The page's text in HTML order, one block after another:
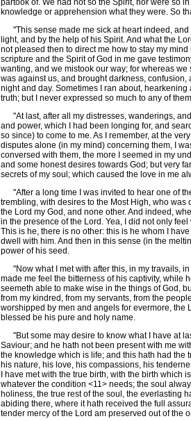
partook of. We had not so the Spirit, nor were so
knowledge or apprehension what they were. So
"This sense made me sick at heart indeed, and
light, and by the help of his Spirit. And what the
not pleased then to direct me how to stay my
scripture and the Spirit of God in me gave
wanting, and we mistook our way; for whereas
was against us, and brought darkness,
night and day. Sometimes I ran about,
truth; but I never expressed so much to any of
"At last, after all my distresses, wanderings,
and power, which I had been longing for, and
so since) to come to me. As I remember, at the
disputes alone (in my mind) concerning them, I
conversed with them, the more I seemed in my
and some honest desires towards God; but very
secrets of my soul; which caused the love in me
"After a long time I was invited to hear one of
trembling, with desires to the Most High, who
the Lord my God, and none other. And indeed,
in the presence of the Lord. Yea, I did not only
This is he, there is no other: this is he whom I
dwell with him. And then in this sense (in the
power of his seed.
"Now what I met with after this, in my travails, in
made me feel the bitterness of his captivity, while
seemeth able to make wise in the things of God,
from my kindred, from my servants, from the
worshipped by men and angels for evermore, the
blessed be his pure and holy name.
"But some may desire to know what I have at
Saviour; and he hath not been present with me
the knowledge which is life; and this hath had the
his nature, his love, his compassions, his
I have met with the true birth, with the birth
whatever the condition <11> needs; the soul
holiness, the true rest of the soul, the everlasting
abiding there, where it hath received the full
tender mercy of the Lord am preserved out of the